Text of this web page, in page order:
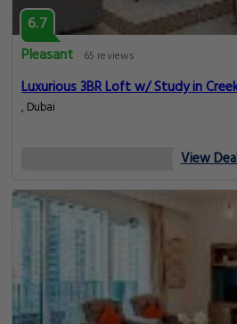
6.7
Pleasant
65 reviews
Luxurious 3BR Loft w/ Study in
, Dubai
View